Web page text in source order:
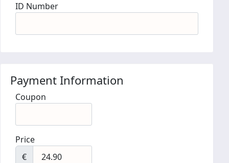
ID Number
Payment Information
Coupon
Price
€